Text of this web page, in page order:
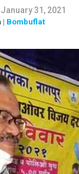
January 31, 2021
| Bombuflat